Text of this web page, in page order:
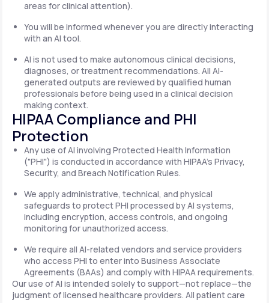
areas for clinical attention).
You will be informed whenever you are directly interacting
with an AI tool.
AI is not used to make autonomous clinical decisions,
diagnoses, or treatment recommendations. All AI-
generated outputs are reviewed by qualified human
professionals before being used in a clinical decision
making context.
HIPAA Compliance and PHI
Protection
Any use of AI involving Protected Health Information
("PHI") is conducted in accordance with HIPAA's Privacy,
Security, and Breach Notification Rules.
We apply administrative, technical, and physical
safeguards to protect PHI processed by AI systems,
including encryption, access controls, and ongoing
monitoring for unauthorized access.
We require all AI-related vendors and service providers
who access PHI to enter into Business Associate
Agreements (BAAs) and comply with HIPAA requirements.
Our use of AI is intended solely to support—not replace—the
judgment of licensed healthcare providers. All patient care